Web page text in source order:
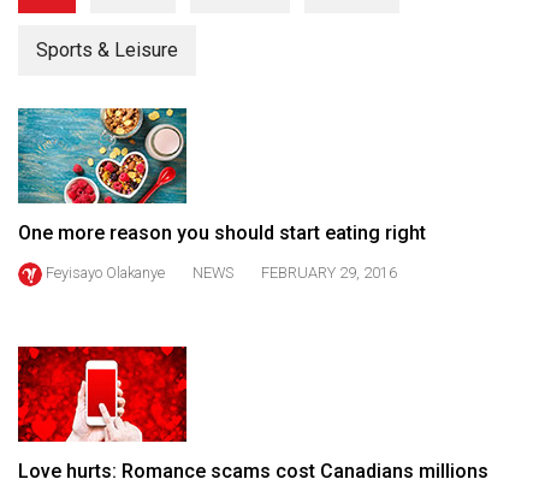
Volume
56
Volume
55
(2022/23)
Volume
54
Volume
53
(2020/21)
Volume
Sports & Leisure
One more reason you should start eating right
Feyisayo Olakanye NEWS FEBRUARY 29, 2016
Love hurts: Romance scams cost Canadians millions